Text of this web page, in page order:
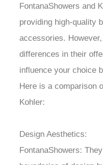
FontanaShowers and
providing high-quality
accessories.
differences in their
influence your choice
Here is a comparison
Kohler:
Design Aesthetics:
FontanaShowers: